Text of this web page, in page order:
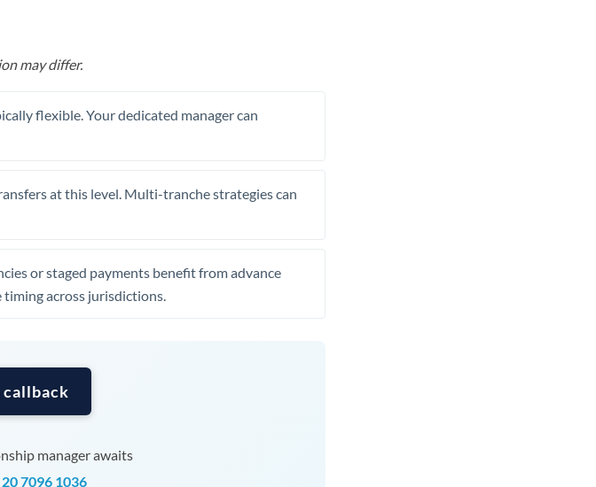
may differ.
flexible. Your dedicated manager can
at this level. Multi-tranche strategies can
or staged payments benefit from advance
across jurisdictions.
callback
manager awaits
7096 1036